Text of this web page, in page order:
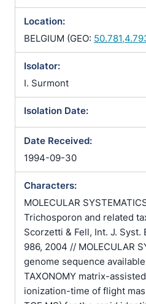
Location:
BELGIUM (GEO:
Isolator:
I. Surmont
Isolation Date:
Date Received:
1994-09-30
Characters:
MOLECULAR
Trichosporon and related
Scorzetti & Fell, Int. J.
986, 2004 // MOLECULAR
genome sequence
TAXONOMY matrix-
ionization-time of flight